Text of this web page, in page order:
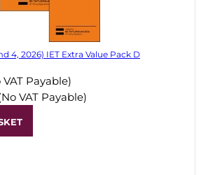
4, 2026) IET Extra Value Pack D
VAT Payable)
VAT Payable)